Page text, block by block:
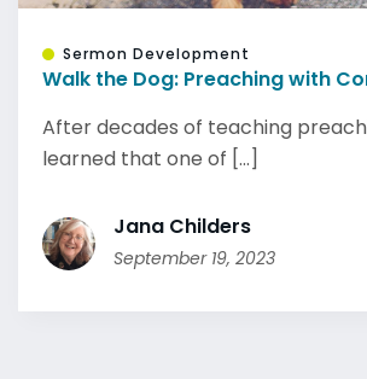
Sermon Development
Walk the Dog: Preaching with
After decades of teaching
learned that one of [...]
Jana Childers
September 19, 2023